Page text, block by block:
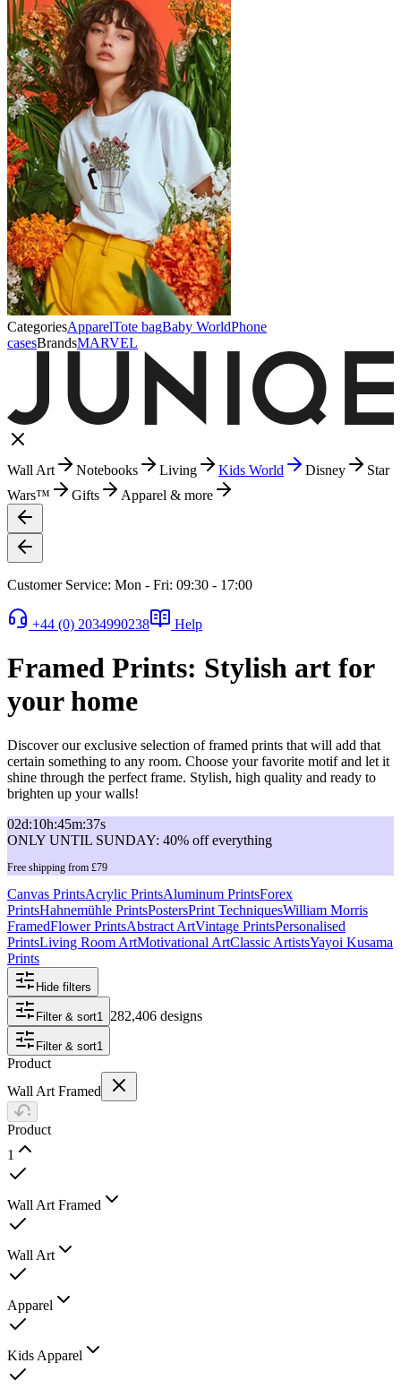
CategoriesApparelTote bagBaby WorldPhone
casesBrandsMARVEL
Wall Art Notebooks Living Kids World Disney
Star
Wars™
Gifts Apparel & more
Customer Service: Mon - Fri: 09:30 - 17:00
+44 (0) 2034990238 Help
Framed Prints: Stylish art for
your home
Discover our exclusive selection of framed prints that will add that
certain something to any room. Choose your favorite motif and let it
shine through the perfect frame. Stylish, high quality and ready to
brighten up your walls!
02d:10h:45m:37s
ONLY UNTIL SUNDAY: 40% off everything
Free shipping from £79
Canvas PrintsAcrylic PrintsAluminum PrintsForex
PrintsHahnemühle PrintsPostersPrint TechniquesWilliam Morris
FramedFlower PrintsAbstract ArtVintage PrintsPersonalised
PrintsLiving Room ArtMotivational ArtClassic ArtistsYayoi Kusama
Prints
Hide filters
Filter & sort1 282,406 designs
Filter & sort1
Product
Wall Art Framed
Product
1
Wall Art Framed
Wall Art
Apparel
Kids Apparel